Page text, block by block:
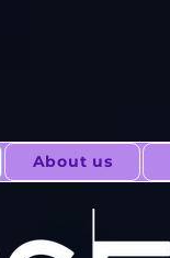
About us